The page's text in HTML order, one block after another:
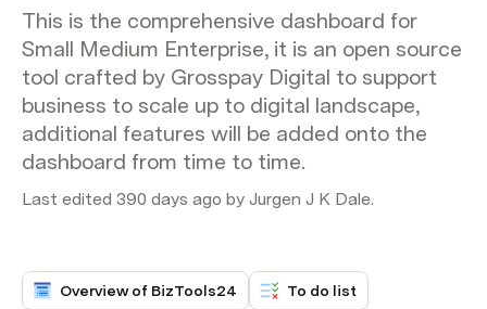
This is the comprehensive dashboard for
Small Medium Enterprise, it is an open source
tool crafted by Grosspay Digital to support
business to scale up to digital landscape,
additional features will be added onto the
dashboard from time to time.
Last edited 390 days ago by Jurgen J K Dale.
Overview of BizTools24 To do list